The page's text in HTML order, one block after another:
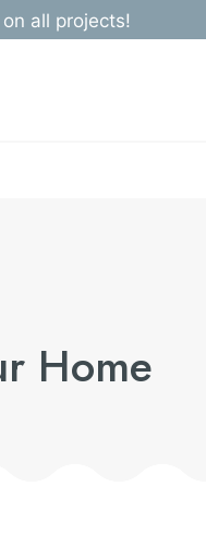
all projects!
Home